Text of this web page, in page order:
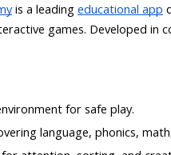
is a leading educational app
games. Developed in
for safe play.
language, phonics,